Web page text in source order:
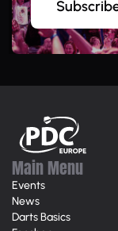
Main Menu
Events
News
Darts Basics